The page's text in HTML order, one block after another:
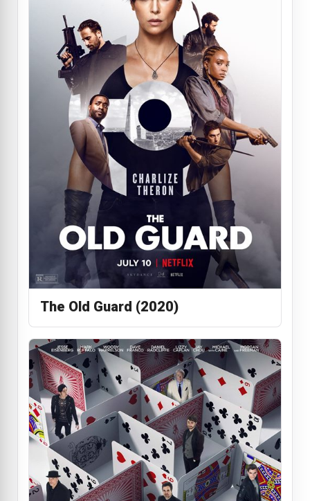
The Old Guard (2020)